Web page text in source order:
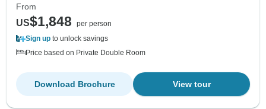
From
US$1,848
per person
Sign up to unlock savings
Price based on Private Double Room
View tour
Download Brochure